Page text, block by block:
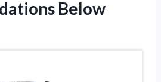
Below